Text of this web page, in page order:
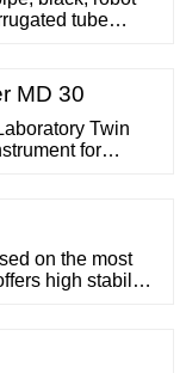
tube
16.11.2022 add
New in:
MD 30
Twin
for
used on an
Twin
testing and
on the most
high stability